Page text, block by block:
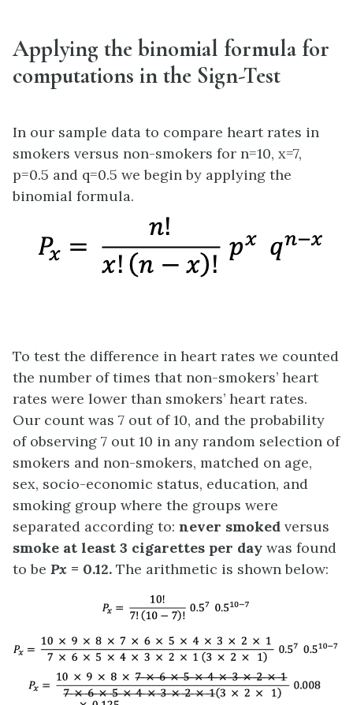
Applying the binomial formula for
computations in the Sign-Test
In our sample data to compare heart rates in
smokers versus non-smokers for n=10, x=7,
p=0.5 and q=0.5 we begin by applying the
binomial formula.
To test the difference in heart rates we counted
the number of times that non-smokers’ heart
rates were lower than smokers’ heart rates.
Our count was 7 out of 10, and the probability
of observing 7 out 10 in any random selection of
smokers and non-smokers, matched on age,
sex, socio-economic status, education, and
smoking group where the groups were
separated according to: never smoked versus
smoke at least 3 cigarettes per day was found
to be Px = 0.12. The arithmetic is shown below: